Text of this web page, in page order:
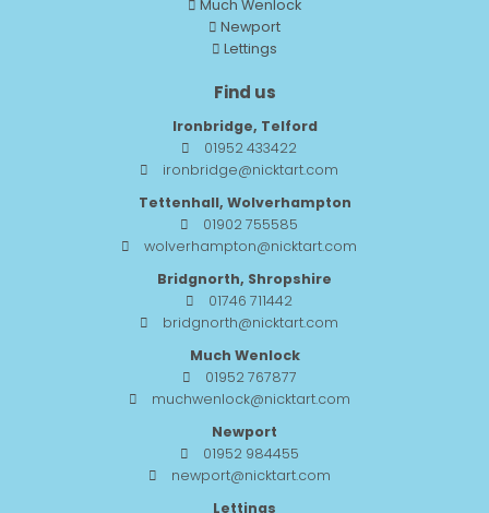
Much Wenlock
Newport
Lettings
Find us
Ironbridge, Telford
01952 433422
ironbridge@nicktart.com
Tettenhall, Wolverhampton
01902 755585
wolverhampton@nicktart.com
Bridgnorth, Shropshire
01746 711442
bridgnorth@nicktart.com
Much Wenlock
01952 767877
muchwenlock@nicktart.com
Newport
01952 984455
newport@nicktart.com
Lettings